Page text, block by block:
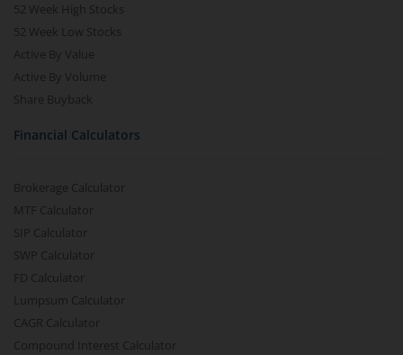
52 Week High Stocks
52 Week Low Stocks
Active By Value
Active By Volume
Share Buyback
Financial Calculators
Brokerage Calculator
MTF Calculator
SIP Calculator
SWP Calculator
FD Calculator
Lumpsum Calculator
CAGR Calculator
Compound Interest Calculator